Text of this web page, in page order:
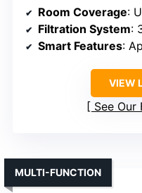
Room Coverage:
Filtration System:
Smart Features:
VIEW
See Our
MULTI-FUNCTION